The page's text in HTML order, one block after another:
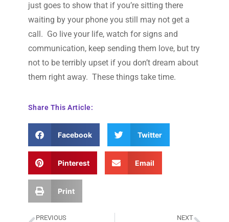
just goes to show that if you’re sitting there
waiting by your phone you still may not get a
call. Go live your life, watch for signs and
communication, keep sending them love, but try
not to be terribly upset if you don’t dream about
them right away. These things take time.
Share This Article:
Facebook Twitter
Pinterest Email
Print
PREVIOUS
NEXT